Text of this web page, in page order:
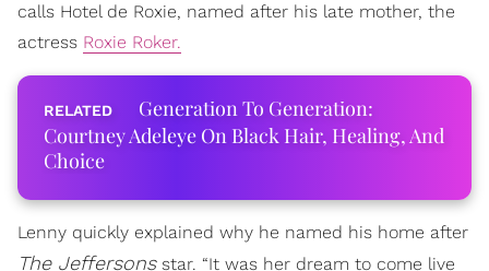
calls Hotel de Roxie, named after his late mother, the
actress Roxie Roker.
Generation To Generation:
Courtney Adeleye On Black Hair, Healing, And
Choice
Lenny quickly explained why he named his home after
The Jeffersonsstar. “It was her dream to come live